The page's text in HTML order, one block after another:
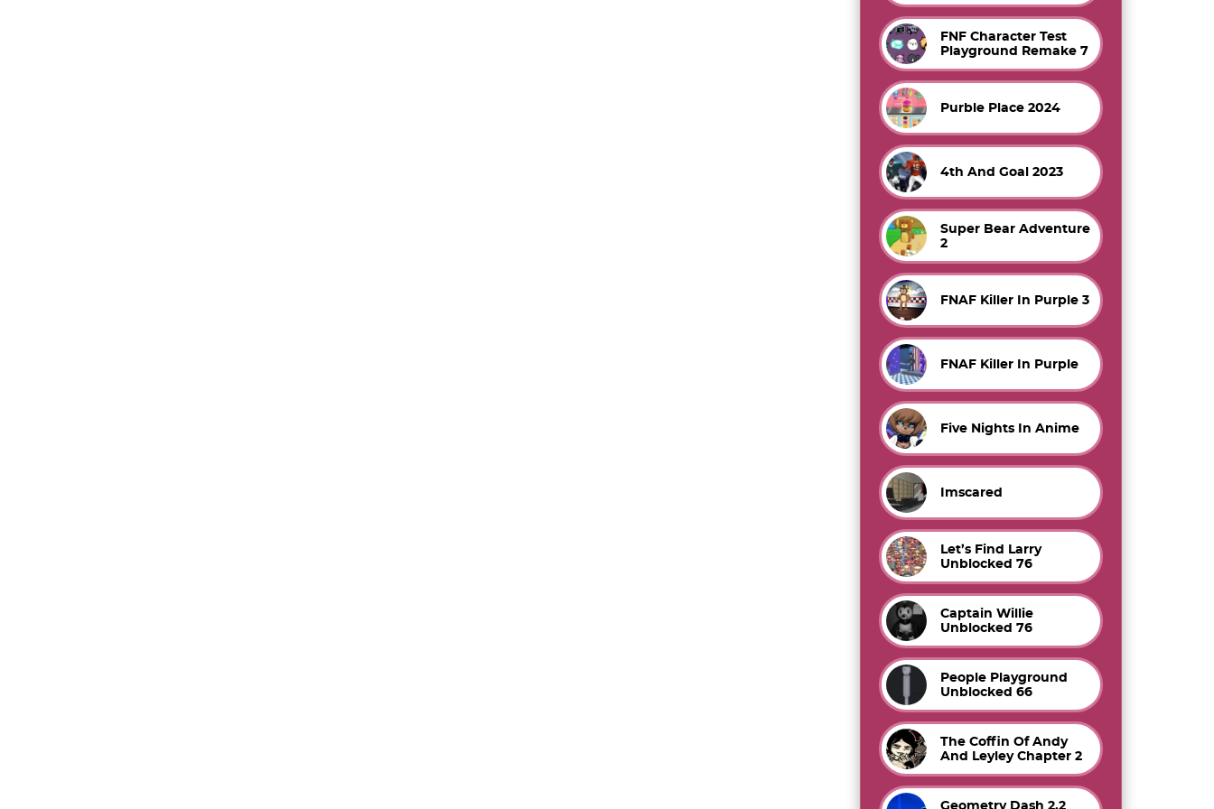
FNF Character Test
Playground Remake 7
Purble Place 2024
4th And Goal 2023
Super Bear Adventure
2
FNAF Killer In Purple 3
FNAF Killer In Purple
Five Nights In Anime
Imscared
Let’s Find Larry
Unblocked 76
Captain Willie
Unblocked 76
People Playground
Unblocked 66
The Coffin Of Andy
And Leyley Chapter 2
Geometry Dash 2.2